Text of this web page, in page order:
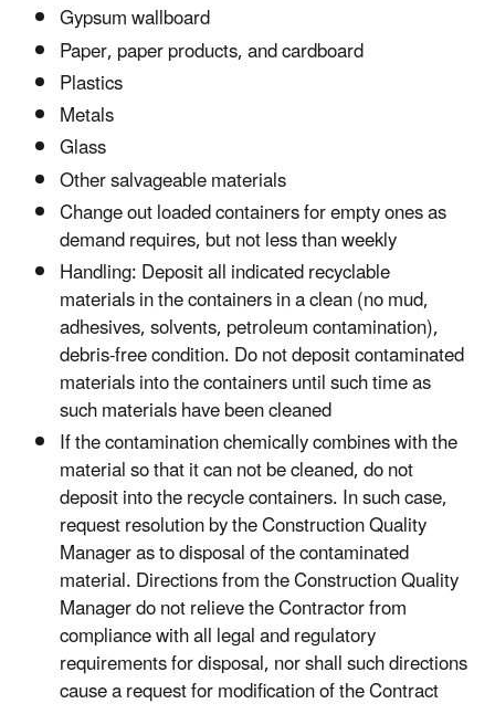
Gypsum wallboard
Paper, paper products, and cardboard
Plastics
Metals
Glass
Other salvageable materials
Change out loaded containers for empty ones as
demand requires, but not less than weekly
Handling: Deposit all indicated recyclable
materials in the containers in a clean (no mud,
adhesives, solvents, petroleum contamination),
debris-free condition. Do not deposit contaminated
materials into the containers until such time as
such materials have been cleaned
If the contamination chemically combines with the
material so that it can not be cleaned, do not
deposit into the recycle containers. In such case,
request resolution by the Construction Quality
Manager as to disposal of the contaminated
material. Directions from the Construction Quality
Manager do not relieve the Contractor from
compliance with all legal and regulatory
requirements for disposal, nor shall such directions
cause a request for modification of the Contract